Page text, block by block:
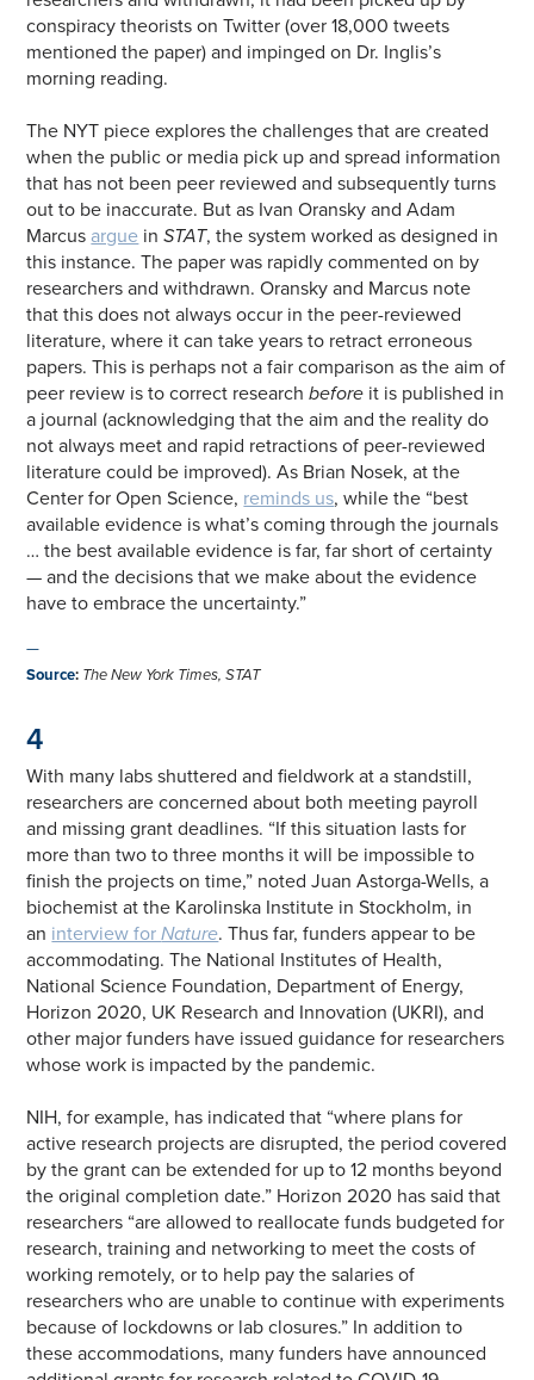
conspiracy theorists on Twitter (over 18,000 tweets
mentioned the paper) and impinged on Dr. Inglis’s
morning reading.
The NYT piece explores the challenges that are created
when the public or media pick up and spread information
that has not been peer reviewed and subsequently turns
out to be inaccurate. But as Ivan Oransky and Adam
Marcus argue inSTAT, the system worked as designed in
this instance. The paper was rapidly commented on by
researchers and withdrawn. Oransky and Marcus note
that this does not always occur in the peer-reviewed
literature, where it can take years to retract erroneous
papers. This is perhaps not a fair comparison as the aim of
peer review is to correct researchbefore it is published in
a journal (acknowledging that the aim and the reality do
not always meet and rapid retractions of peer-reviewed
literature could be improved). As Brian Nosek, at the
Center for Open Science, reminds us, while the “best
available evidence is what’s coming through the journals
… the best available evidence is far, far short of certainty
— and the decisions that we make about the evidence
have to embrace the uncertainty.”
—
Source: The New York Times, STAT
4
With many labs shuttered and fieldwork at a standstill,
researchers are concerned about both meeting payroll
and missing grant deadlines. “If this situation lasts for
more than two to three months it will be impossible to
finish the projects on time,” noted Juan Astorga-Wells, a
biochemist at the Karolinska Institute in Stockholm, in
an interview forNature. Thus far, funders appear to be
accommodating. The National Institutes of Health,
National Science Foundation, Department of Energy,
Horizon 2020, UK Research and Innovation (UKRI), and
other major funders have issued guidance for researchers
whose work is impacted by the pandemic.
NIH, for example, has indicated that “where plans for
active research projects are disrupted, the period covered
by the grant can be extended for up to 12 months beyond
the original completion date.” Horizon 2020 has said that
researchers “are allowed to reallocate funds budgeted for
research, training and networking to meet the costs of
working remotely, or to help pay the salaries of
researchers who are unable to continue with experiments
because of lockdowns or lab closures.” In addition to
these accommodations, many funders have announced